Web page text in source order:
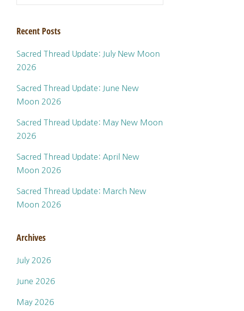
Recent Posts
Sacred Thread Update: July New Moon
2026
Sacred Thread Update: June New
Moon 2026
Sacred Thread Update: May New Moon
2026
Sacred Thread Update: April New
Moon 2026
Sacred Thread Update: March New
Moon 2026
Archives
July 2026
June 2026
May 2026